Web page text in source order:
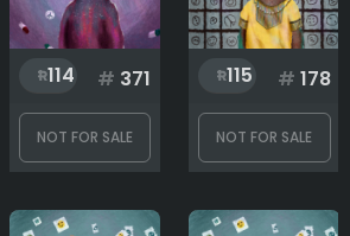
114 # 371
NOT FOR SALE
115 # 178
NOT FOR SALE